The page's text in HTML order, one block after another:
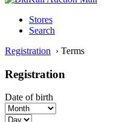
Stores
Search
Registration › Terms
Registration
Date of birth